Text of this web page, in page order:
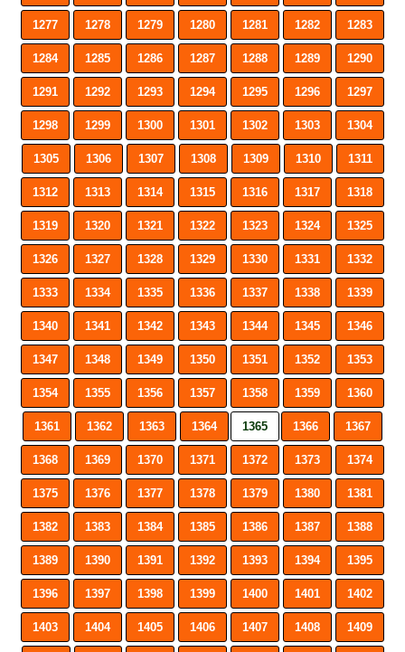
1277 1278 1279 1280 1281 1282 1283
1284 1285 1286 1287 1288 1289 1290
1291 1292 1293 1294 1295 1296 1297
1298 1299 1300 1301 1302 1303 1304
1305 1306 1307 1308 1309 1310 1311
1312 1313 1314 1315 1316 1317 1318
1319 1320 1321 1322 1323 1324 1325
1326 1327 1328 1329 1330 1331 1332
1333 1334 1335 1336 1337 1338 1339
1340 1341 1342 1343 1344 1345 1346
1347 1348 1349 1350 1351 1352 1353
1354 1355 1356 1357 1358 1359 1360
1361 1362 1363 1364 1365 1366 1367
1368 1369 1370 1371 1372 1373 1374
1375 1376 1377 1378 1379 1380 1381
1382 1383 1384 1385 1386 1387 1388
1389 1390 1391 1392 1393 1394 1395
1396 1397 1398 1399 1400 1401 1402
1403 1404 1405 1406 1407 1408 1409